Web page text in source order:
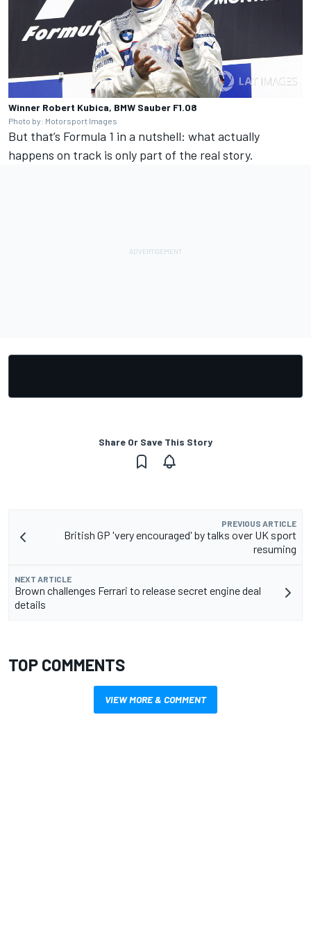
Winner Robert Kubica, BMW Sauber F1.08
Photo by: Motorsport Images
But that’s Formula 1 in a nutshell: what actually
happens on track is only part of the real story.
Share Or Save This Story
PREVIOUS ARTICLE
British GP 'very encouraged' by talks over UK sport
resuming
NEXT ARTICLE
Brown challenges Ferrari to release secret engine deal
details
TOP COMMENTS
VIEW MORE & COMMENT